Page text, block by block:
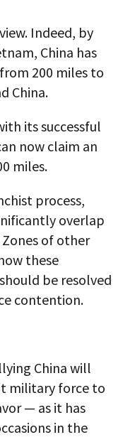
Indeed, by
China has
200 miles to
China.
its successful
now claim an
miles.
process,
overlap
of other
these
be resolved
contention.
China will
military force to
— as it has
in the